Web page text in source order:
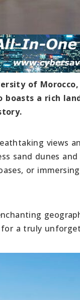
of
boasts a rich
views
sand dunes
or
a truly